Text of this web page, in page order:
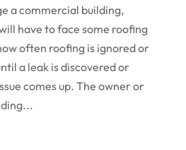
a commercial building,
have to face some roofing
often roofing is ignored or
a leak is discovered or
comes up. The owner or